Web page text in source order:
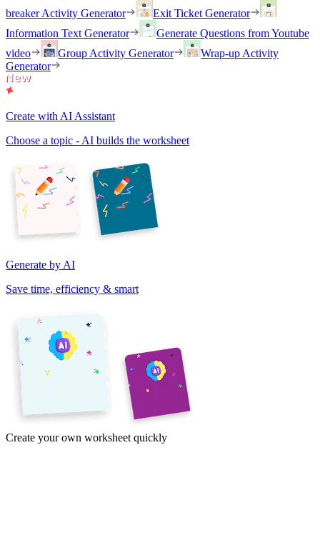
breaker Activity Generator
Exit Ticket Generator
Information Text Generator
Generate Questions from Youtube
video
Group Activity Generator
Wrap-up Activity
Generator
Create with AI Assistant
Choose a topic - AI builds the worksheet
Generate by AI
Save time, efficiency & smart
Create your own worksheet quickly